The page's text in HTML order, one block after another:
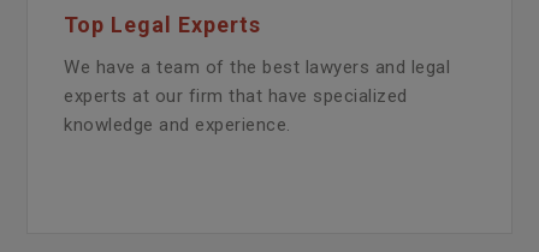
Top Legal Experts
We have a team of the best lawyers and legal
experts at our firm that have specialized
knowledge and experience.